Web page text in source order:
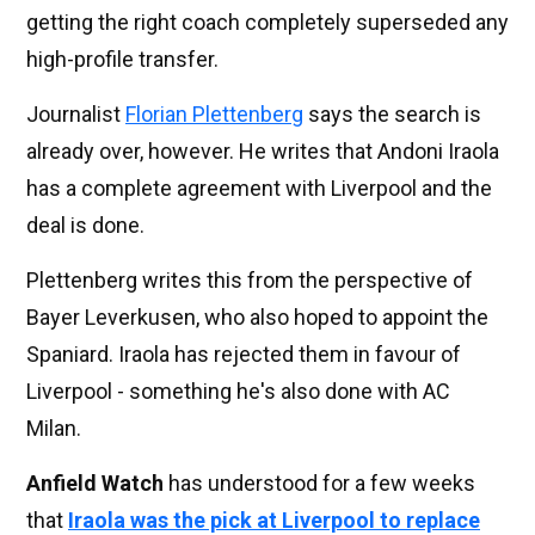
getting the right coach completely superseded any
high-profile transfer.
Journalist Florian Plettenberg says the search is
already over, however. He writes that Andoni Iraola
has a complete agreement with Liverpool and the
deal is done.
Plettenberg writes this from the perspective of
Bayer Leverkusen, who also hoped to appoint the
Spaniard. Iraola has rejected them in favour of
Liverpool - something he's also done with AC
Milan.
Anfield Watch has understood for a few weeks
that Iraola was the pick at Liverpool to replace